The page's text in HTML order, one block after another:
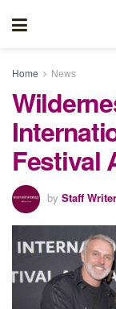
Home News
Festival
by Staff Writer